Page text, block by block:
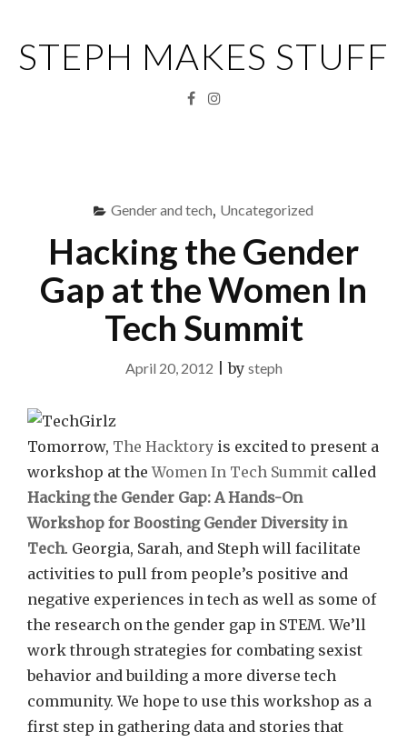
content
STEPH MAKES STUFF
FacebookInstagram
Gender and tech, Uncategorized
Hacking the Gender
Gap at the Women In
Tech Summit
April 20, 2012 |by steph
Tomorrow, The Hacktory is excited to present a
workshop at theWomen In Tech Summit called
Hacking the Gender Gap: A Hands-On
Workshop for Boosting Gender Diversity in
Tech. Georgia, Sarah, and Steph will facilitate
activities to pull from people’s positive and
negative experiences in tech as well as some of
the research on the gender gap in STEM. We’ll
work through strategies for combating sexist
behavior and building a more diverse tech
community. We hope to use this workshop as a
first step in gathering data and stories that